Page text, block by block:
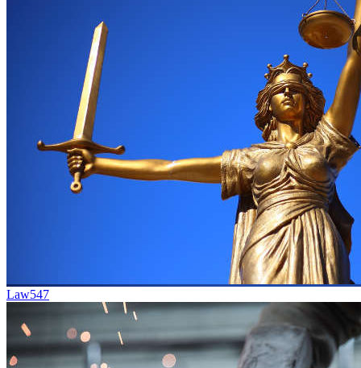
Law547